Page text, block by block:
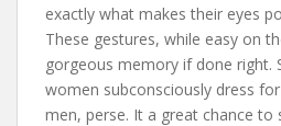
exactly what makes their eyes
These gestures, while easy on
gorgeous memory if done right.
women subconsciously dress
men, perse. It a great chance to